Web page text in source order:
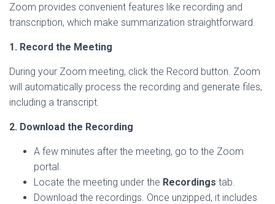
Zoom provides convenient features like recording and
transcription, which make summarization straightforward.
1. Record the Meeting
During your Zoom meeting, click the Record button. Zoom
will automatically process the recording and generate files,
including a transcript.
2. Download the Recording
A few minutes after the meeting, go to the Zoom
portal.
Locate the meeting under the Recordings tab.
Download the recordings. Once unzipped, it includes